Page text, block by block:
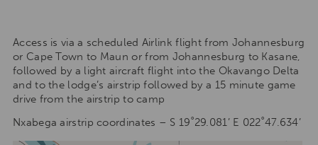
Access is via a scheduled Airlink flight from Johannesburg
or Cape Town to Maun or from Johannesburg to Kasane,
followed by a light aircraft flight into the Okavango Delta
and to the lodge’s airstrip followed by a 15 minute game
drive from the airstrip to camp
Nxabega airstrip coordinates – S 19˚29.081’ E 022˚47.634’